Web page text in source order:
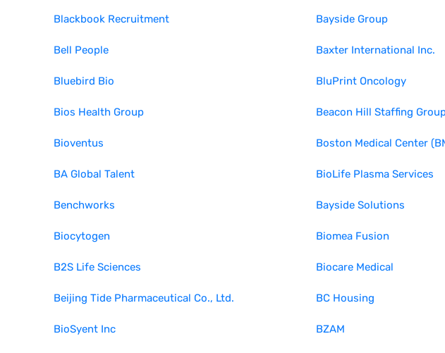
Blackbook Recruitment Bayside Group
Bell People Baxter International Inc.
Bluebird Bio BluPrint Oncology
Bios Health Group Beacon Hill Staffing
Bioventus Boston Medical Center
BA Global Talent BioLife Plasma Services
Benchworks Bayside Solutions
Biocytogen Biomea Fusion
B2S Life Sciences Biocare Medical
Beijing Tide Pharmaceutical Co., Ltd. BC Housing
BioSyent Inc BZAM